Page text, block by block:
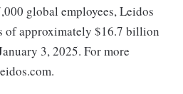
global employees, Leidos
of approximately $16.7 billion
3, 2025. For more